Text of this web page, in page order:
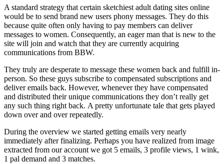
A standard strategy that certain sketchiest adult dating sites online
would be to send brand new users phony messages. They do this
because quite often only having to pay members can deliver
messages to women. Consequently, an eager man that is new to the
site will join and watch that they are currently acquiring
communications from BBW.
They truly are desperate to message these women back and fulfill in-
person. So these guys subscribe to compensated subscriptions and
deliver emails back. However, whenever they have compensated
and distributed their unique communications they don’t really get
any such thing right back. A pretty unfortunate tale that gets played
down over and over repeatedly.
During the overview we started getting emails very nearly
immediately after finalizing. Perhaps you have realized from image
extracted from our account we got 5 emails, 3 profile views, 1 wink,
1 pal demand and 3 matches.